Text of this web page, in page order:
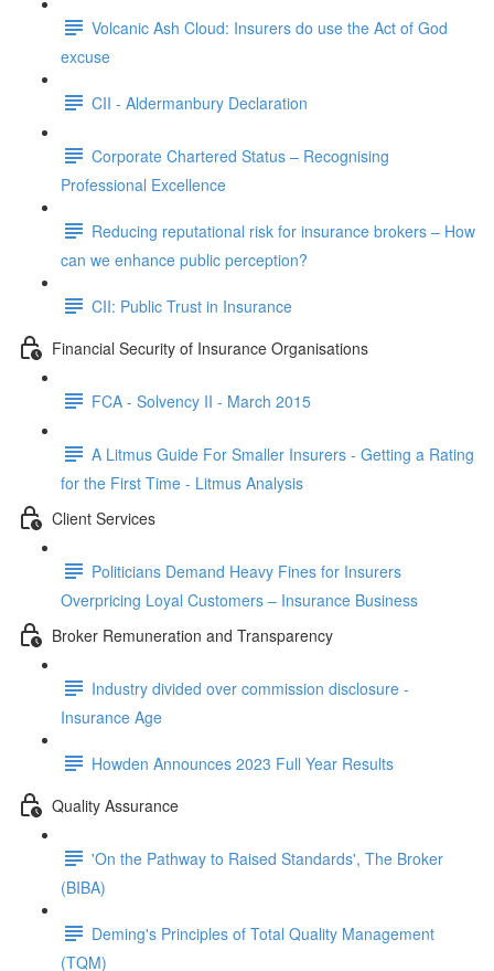
Volcanic Ash Cloud: Insurers do use the Act of God
excuse
CII - Aldermanbury Declaration
Corporate Chartered Status – Recognising
Professional Excellence
Reducing reputational risk for insurance brokers – How
can we enhance public perception?
CII: Public Trust in Insurance
Financial Security of Insurance Organisations
FCA - Solvency II - March 2015
A Litmus Guide For Smaller Insurers - Getting a Rating
for the First Time - Litmus Analysis
Client Services
Politicians Demand Heavy Fines for Insurers
Overpricing Loyal Customers – Insurance Business
Broker Remuneration and Transparency
Industry divided over commission disclosure -
Insurance Age
Howden Announces 2023 Full Year Results
Quality Assurance
'On the Pathway to Raised Standards', The Broker
(BIBA)
Deming's Principles of Total Quality Management
(TQM)